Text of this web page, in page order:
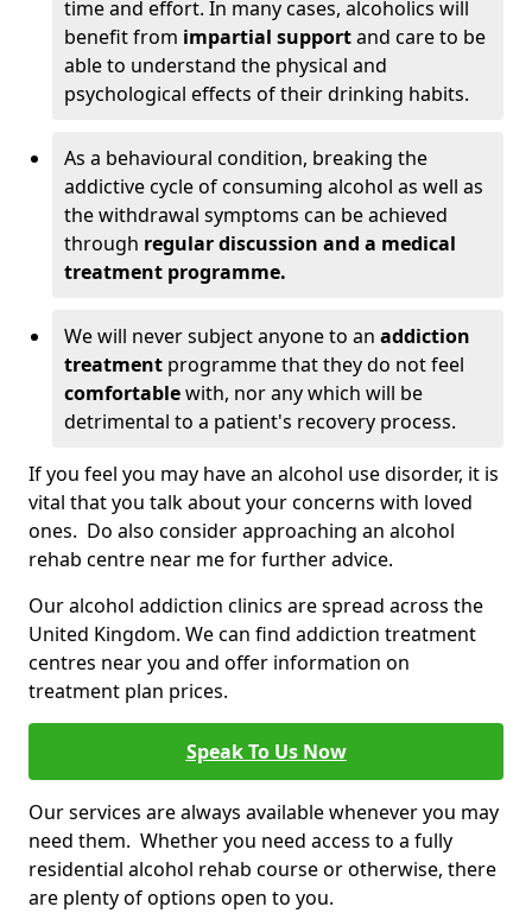
time and effort. In many cases, alcoholics will
benefit from impartial supportand care to be
able to understand the physical and
psychological effects of their drinking habits.
As a behavioural condition, breaking the
addictive cycle of consuming alcohol as well as
the withdrawal symptoms can be achieved
through regular discussion and a medical
treatment programme.
We will never subject anyone to an addiction
treatment programme that they do not feel
comfortablewith, nor any which will be
detrimental to a patient's recovery process.
If you feel you may have an alcohol use disorder, it is
vital that you talk about your concerns with loved
ones. Do also consider approaching an alcohol
rehab centre near me for further advice.
Our alcohol addiction clinics are spread across the
United Kingdom. We can find addiction treatment
centres near you and offer information on
treatment plan prices.
Speak To Us Now
Our services are always available whenever you may
need them. Whether you need access to a fully
residential alcohol rehab course or otherwise, there
are plenty of options open to you.